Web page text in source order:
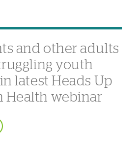
and other adults
youth
latest Heads Up
Health webinar